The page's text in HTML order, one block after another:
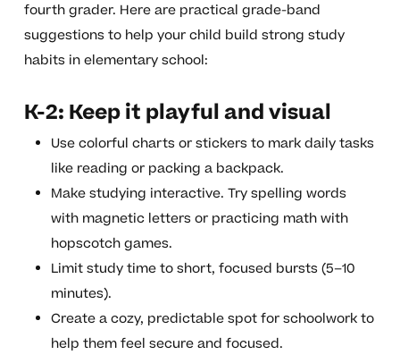
fourth grader. Here are practical grade-band
suggestions to help your child build strong study
habits in elementary school:
K-2: Keep it playful and visual
Use colorful charts or stickers to mark daily tasks
like reading or packing a backpack.
Make studying interactive. Try spelling words
with magnetic letters or practicing math with
hopscotch games.
Limit study time to short, focused bursts (5–10
minutes).
Create a cozy, predictable spot for schoolwork to
help them feel secure and focused.